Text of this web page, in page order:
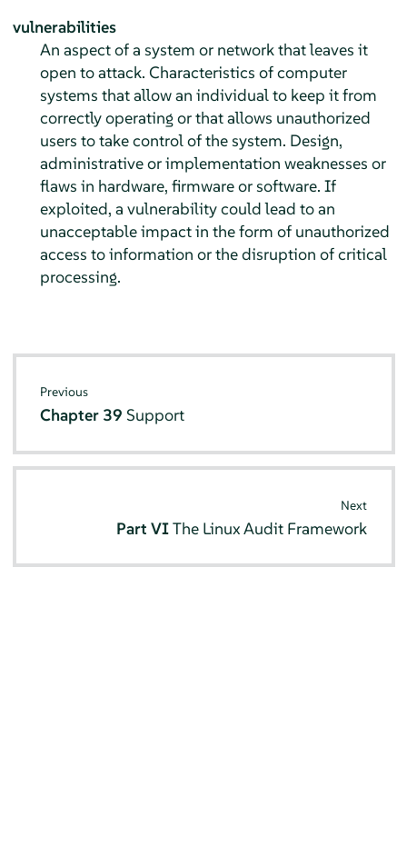
vulnerabilities
An aspect of a system or network that leaves it
open to attack. Characteristics of computer
systems that allow an individual to keep it from
correctly operating or that allows unauthorized
users to take control of the system. Design,
administrative or implementation weaknesses or
flaws in hardware, firmware or software. If
exploited, a vulnerability could lead to an
unacceptable impact in the form of unauthorized
access to information or the disruption of critical
processing.
Previous
Chapter 39 Support
Next
Part VIThe Linux Audit Framework